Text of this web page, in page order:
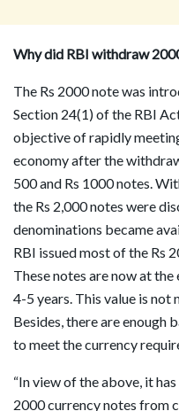
Why did RBI withdraw
The Rs 2000 note was
Section 24(1) of the RBI
objective of rapidly
economy after the
500 and Rs 1000 notes.
the Rs 2,000 notes were
denominations became
RBI issued most of the Rs
These notes are now at
4-5 years. This value is
Besides, there are enough
to meet the currency
“In view of the above, it
2000 currency notes from